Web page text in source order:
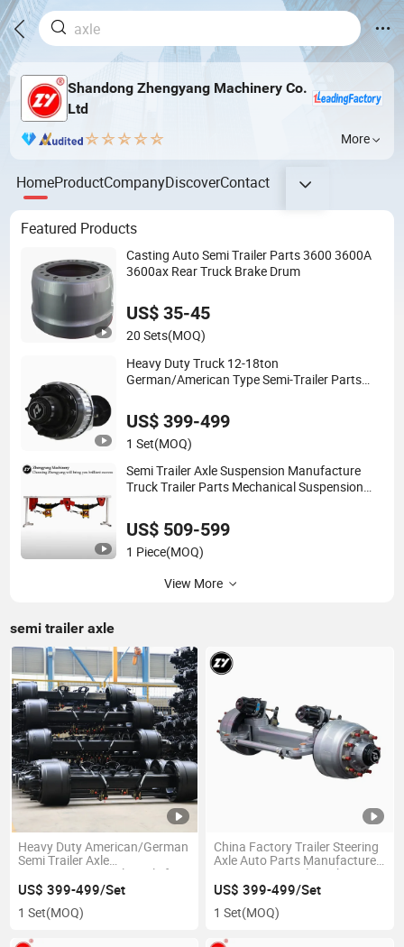
Shandong Zhengyang Machinery Co.
Ltd
More
HomeProductCompanyDiscoverContact
Featured Products
Casting Auto Semi Trailer Parts 3600 3600A
3600ax Rear Truck Brake Drum
US$ 35-45
20 Sets(MOQ)
Heavy Duty Truck 12-18ton
German/American Type Semi-Trailer Parts
US$ 399-499
1 Set(MOQ)
Semi Trailer Axle Suspension Manufacture
Truck Trailer Parts Mechanical Suspension
US$ 509-599
1 Piece(MOQ)
View More
semi trailer axle
Heavy Duty American/German
Semi Trailer Axle
13/15/20tons Trailer Axle for
Semi Trailer
US$ 399-499/Set
1 Set(MOQ)
China Factory Trailer Steering
Axle Auto Parts Manufacture
12t/13t/16t Trailer Axle
US$ 399-499/Set
1 Set(MOQ)